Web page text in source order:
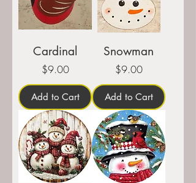
Cardinal
Price
$9.00
Add to Cart
Snowman
Price
$9.00
Add to Cart